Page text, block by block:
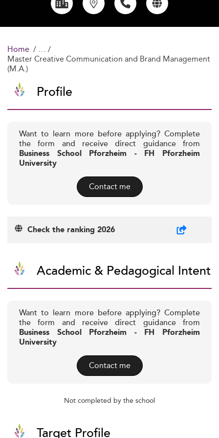
Home
Master Creative Communication and Brand Management
(M.A.)
Profile
Want to learn more before applying? Complete
the form and receive direct guidance from
Business School Pforzheim - FH Pforzheim
University
Contact me
Check the ranking 2026
Academic & Pedagogical Intent
Want to learn more before applying? Complete
the form and receive direct guidance from
Business School Pforzheim - FH Pforzheim
University
Contact me
Not completed by the school
Target Profile